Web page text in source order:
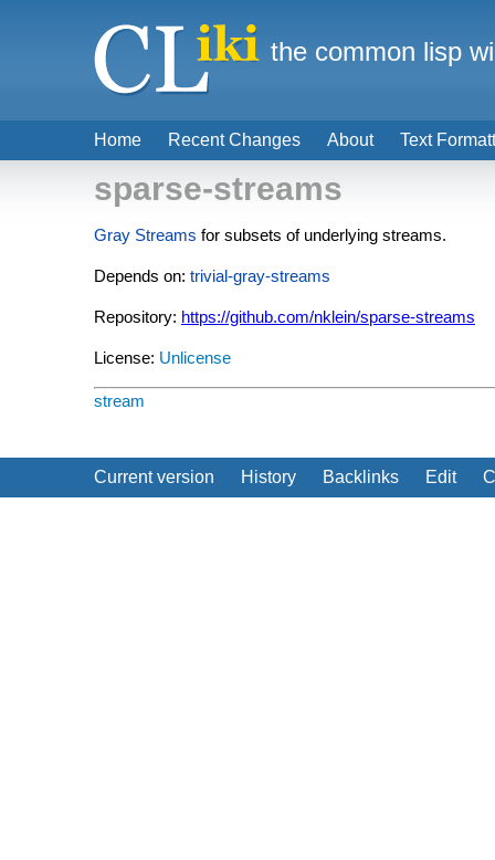
sparse-streams
Gray Streams for subsets of underlying streams.
Depends on: trivial-gray-streams
Repository: https://github.com/nklein/sparse-streams
License: Unlicense
stream
Current version History Backlinks Edit
Home Recent Changes About Text
the common lisp